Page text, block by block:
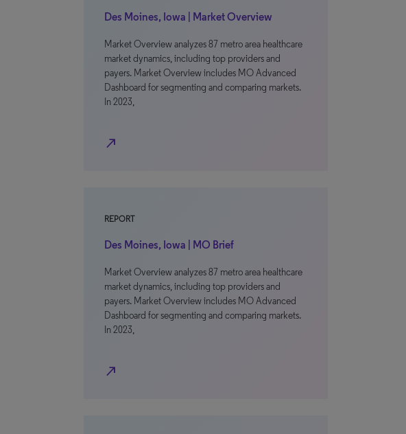
Des Moines, Iowa | Market Overview
Market Overview analyzes 87 metro area healthcare
market dynamics, including top providers and
payers. Market Overview includes MO Advanced
Dashboard for segmenting and comparing markets.
In 2023,
north_east
REPORT
Des Moines, Iowa | MO Brief
Market Overview analyzes 87 metro area healthcare
market dynamics, including top providers and
payers. Market Overview includes MO Advanced
Dashboard for segmenting and comparing markets.
In 2023,
north_east